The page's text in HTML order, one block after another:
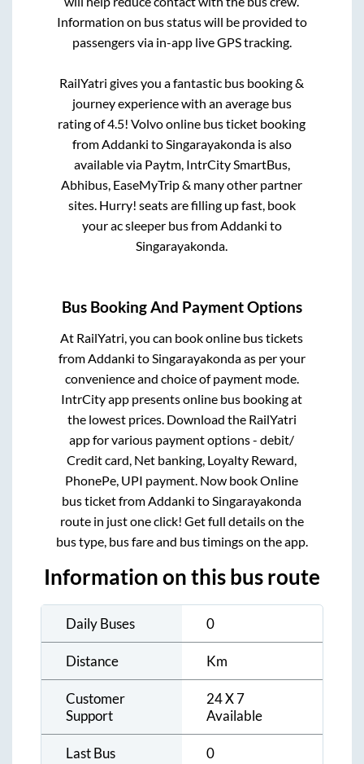
Information on bus status will be provided to
passengers via in-app live GPS tracking.
RailYatri gives you a fantastic bus booking &
journey experience with an average bus
rating of 4.5! Volvo online bus ticket booking
fromAddanki toSingarayakondais also
available via Paytm, IntrCity SmartBus,
Abhibus, EaseMyTrip & many other partner
sites. Hurry! seats are filling up fast, book
your ac sleeper bus fromAddanki to
Singarayakonda.
Bus Booking And Payment Options
At RailYatri, you can book online bus tickets
from Addanki to Singarayakondaas per your
convenience and choice of payment mode.
IntrCity app presents online bus booking at
the lowest prices. Download the RailYatri
app for various payment options - debit/
Credit card, Net banking, Loyalty Reward,
PhonePe, UPI payment. Now book Online
bus ticket from Addanki to Singarayakonda
route in just one click! Get full details on the
bus type, bus fare and bus timings on the app.
Information on this bus route
Daily Buses 0
Distance Km
Customer
Support
24 X 7
Available
Last Bus 0